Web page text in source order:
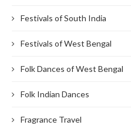
Festivals of South India
Festivals of West Bengal
Folk Dances of West Bengal
Folk Indian Dances
Fragrance Travel